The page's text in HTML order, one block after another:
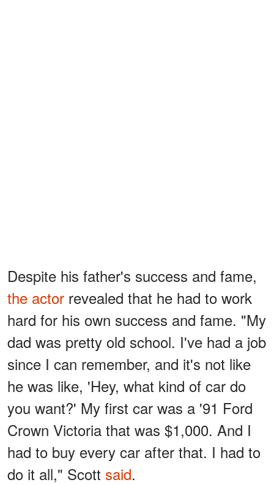
Despite his father's success and fame,
the actor revealed that he had to work
hard for his own success and fame. "My
dad was pretty old school. I've had a job
since I can remember, and it's not like
he was like, 'Hey, what kind of car do
you want?' My first car was a '91 Ford
Crown Victoria that was $1,000. And I
had to buy every car after that. I had to
do it all," Scott said.